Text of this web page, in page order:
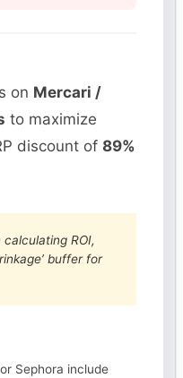
on Mercari /
to maximize
discount of89%
ROI,
buffer for
Sephora include